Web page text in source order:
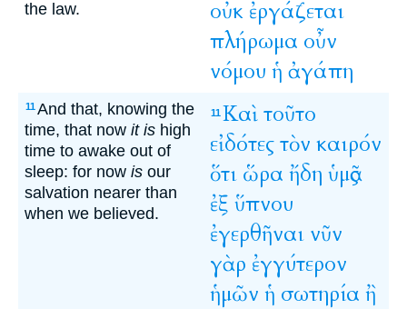
the law. οὐκ ἐργάζεται
πλήρωμα οὖν
νόμου ἡ ἀγάπη
11And that, knowing the
time, that now it is high
time to awake out of
sleep: for now is our
salvation nearer than
when we believed.
11Καὶτοῦτο
εἰδότεςτὸν καιρόν
ὅτι ὥρα ἤδη ὑμᾶς
ἐξ ὕπνου
ἐγερθῆναι νῦν
γὰρ ἐγγύτερον
ἡμῶν ἡ σωτηρία ἢ